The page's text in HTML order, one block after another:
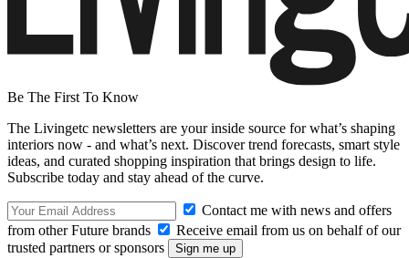
Be The First To Know
The Livingetc newsletters are your inside source for what’s shaping
interiors now - and what’s next. Discover trend forecasts, smart style
ideas, and curated shopping inspiration that brings design to life.
Subscribe today and stay ahead of the curve.
Contact me with news and offers
from other Future brands
Receive email from us on behalf of our
trusted partners or sponsors